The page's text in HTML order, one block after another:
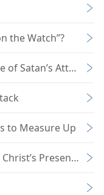
the Watch”?
of Satan’s Attack?
to Measure Up
Presence and